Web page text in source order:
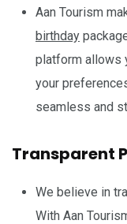
Aan Tourism
birthday
platform allows
your
seamless and
Transparent
We believe in
With Aan